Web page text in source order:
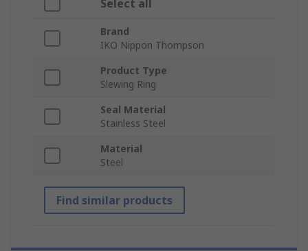
Select all
Brand
IKO Nippon Thompson
Product Type
Slewing Ring
Seal Material
Stainless Steel
Material
Steel
Find similar products